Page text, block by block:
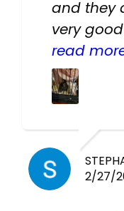
and they
very
texting
days
had very
cheap!
need for
cages.
read
2/27/